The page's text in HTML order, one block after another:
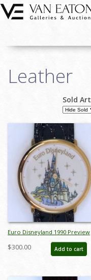
Skip to main content
Auctions
Contact
Login
Sign up
Search
Leather
Sold Art
Euro Disneyland 1990 Preview
Center Wristwatch - ID:
julydisneyana21268
$300.00 Add to cart